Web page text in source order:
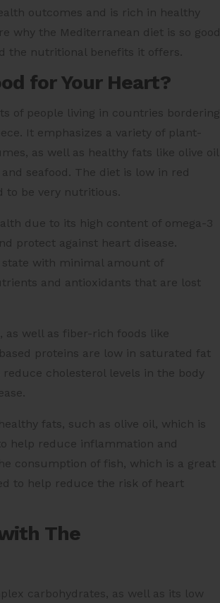
outcomes and is rich in healthy
why the Mediterranean diet is so good
the nutritional benefits it offers.
for Your Heart?
of people living in countries bordering
It emphasizes a variety of plant-
as well as healthy fats like olive oil
seafood. The diet is low in red
to be very nutritious.
due to its high content of omega-3
protect against heart disease.
with minimal amount of
and antioxidants that are lost
as well as fiber-rich foods like
proteins are low in saturated fat
cholesterol levels in the body
fats, such as olive oil, which is
help reduce inflammation and
consumption of fish, which is a great
to help reduce the risk of heart
The
carbohydrates, as well as its low